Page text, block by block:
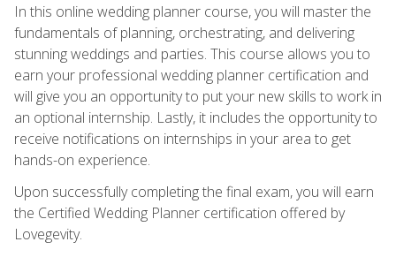
In this online wedding planner course, you will master the
fundamentals of planning, orchestrating, and delivering
stunning weddings and parties. This course allows you to
earn your professional wedding planner certification and
will give you an opportunity to put your new skills to work in
an optional internship. Lastly, it includes the opportunity to
receive notifications on internships in your area to get
hands-on experience.
Upon successfully completing the final exam, you will earn
the Certified Wedding Planner certification offered by
Lovegevity.